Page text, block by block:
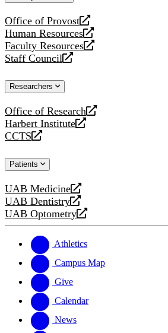
Office of Provost
opens
a
new
website
Human Resources
opens
a
new
Faculty Resources
opens
a
website
Staff Council
opens
new
Researchers
Office of Research
opens
a
new
Harbert Institute
opens
a
website
CCTS
opens
new
Patients
UAB Medicine
opens
a
new
UAB Dentistry
opens
a
website
UAB Optometry
opens
new
website
Athletics
Campus Map
Give
Calendar
News